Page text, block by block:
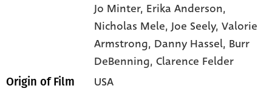
Jo Minter, Erika Anderson,
Nicholas Mele, Joe Seely, Valorie
Armstrong, Danny Hassel, Burr
DeBenning, Clarence Felder
Origin of Film USA